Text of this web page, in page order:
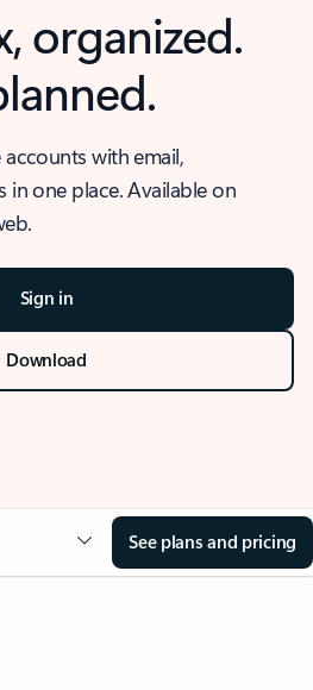
organized.
with email,
in one place. Available on
Sign in
Download
See plans and pricing